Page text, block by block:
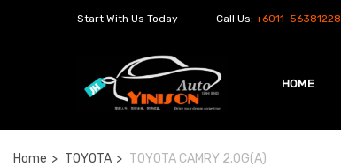
Start With Us Today Call Us: +6011-56381228
HOME
Home TOYOTA TOYOTA CAMRY 2.0G(A)